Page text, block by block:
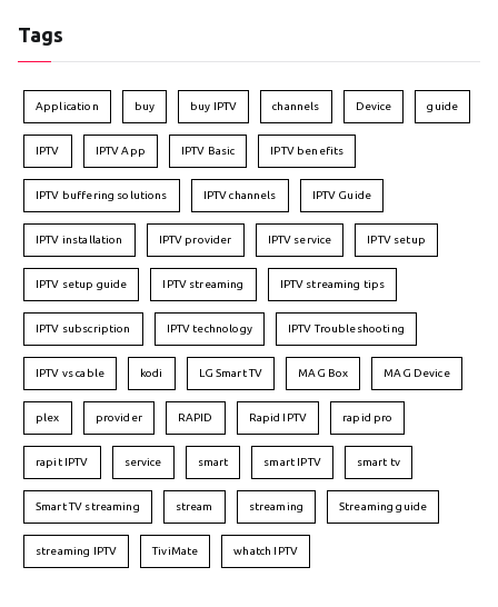
Tags
Application buy buy IPTV channels Device guide
IPTV IPTV App IPTV Basic IPTV benefits
IPTV buffering solutions IPTV channels IPTV Guide
IPTV installation IPTV provider IPTV service IPTV setup
IPTV setup guide IPTV streaming IPTV streaming tips
IPTV subscription IPTV technology IPTV Troubleshooting
IPTV vs cable kodi LG Smart TV MAG Box MAG Device
plex provider RAPID Rapid IPTV rapid pro
rapit IPTV service smart smart IPTV smart tv
Smart TV streaming stream streaming Streaming guide
streaming IPTV TiviMate whatch IPTV